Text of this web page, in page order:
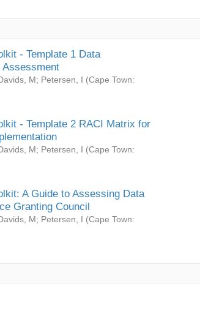
- Template 1 Data
M; Petersen, I (Cape Town:
- Template 2 RACI Matrix for
M; Petersen, I (Cape Town:
A Guide to Assessing Data
Granting Council
M; Petersen, I (Cape Town: